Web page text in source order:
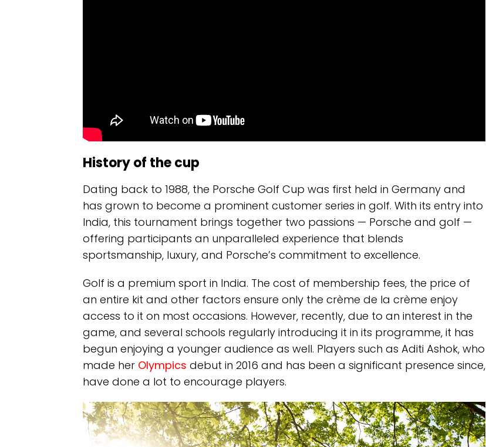
History of the cup
Dating back to 1988, the Porsche Golf Cup was first held in Germany and
has grown to become a prominent customer series in golf. With its entry into
India, this tournament brings together two passions — Porsche and golf —
offering participants an unparalleled experience that blends
sportsmanship, luxury, and Porsche’s commitment to excellence.
Golf is a premium sport in India. The cost of membership fees, the price of
an entire kit and other factors ensure only the crème de la crème enjoy
access to it on most occasions. However, recently, due to an interest in the
game, and several schools regularly introducing it in its programme, it has
begun enjoying a younger audience as well. Players such as Aditi Ashok, who
made her Olympics debut in 2016 and has been a significant presence since,
have done a lot to encourage players.